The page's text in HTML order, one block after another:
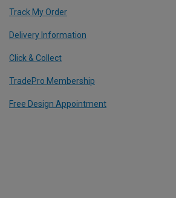
Track My Order
Delivery Information
Click & Collect
TradePro Membership
Free Design Appointment